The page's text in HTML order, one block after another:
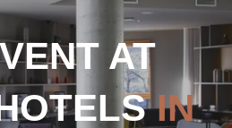
AT
IN